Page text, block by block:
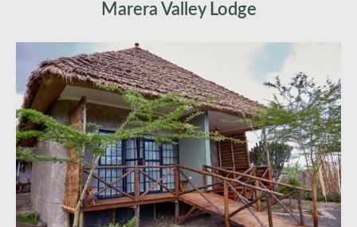
Marera Valley Lodge